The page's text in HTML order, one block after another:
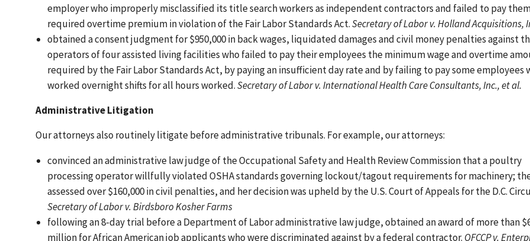
employer who improperly misclassified its title search workers as independent contractors and failed to pay
required overtime premium in violation of the Fair Labor Standards Act.Secretary of Labor v. Holland Acquisitions,
obtained a consent judgment for $950,000 in back wages, liquidated damages and civil money penalties against
operators of four assisted living facilities who failed to pay their employees the minimum wage and overtime
required by the Fair Labor Standards Act, by paying an insufficient day rate and by failing to pay some employees
worked overnight shifts for all hours worked.Secretary of Labor v. International Health Care Consultants, Inc., et al.
Administrative Litigation
Our attorneys also routinely litigate before administrative tribunals. For example, our attorneys:
convinced an administrative law judge of the Occupational Safety and Health Review Commission that a poultry
processing operator willfully violated OSHA standards governing lockout/tagout requirements for machinery;
assessed over $160,000 in civil penalties, and her decision was upheld by the U.S. Court of Appeals for the D.C.
Secretary of Labor v. Birdsboro Kosher Farms
following an 8-day trial before a Department of Labor administrative law judge, obtained an award of more than
million for African American job applicants who were discriminated against by a federal contractor. OFCCP v.